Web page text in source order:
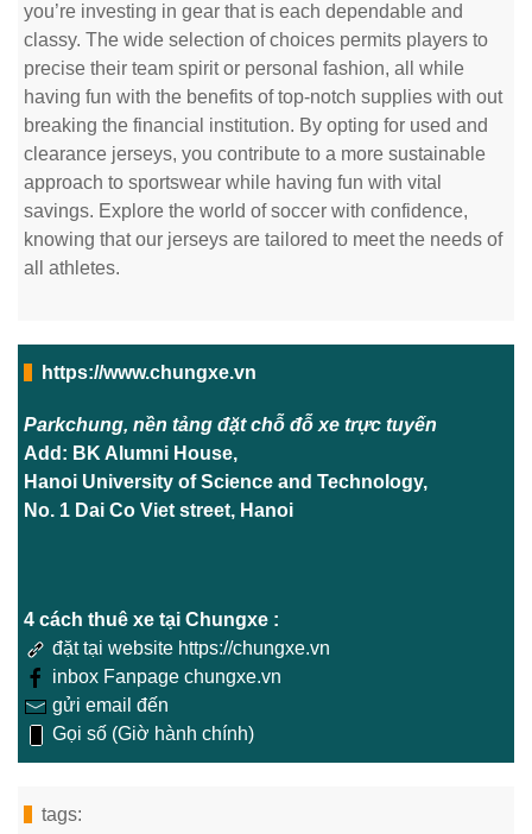
you’re investing in gear that is each dependable and
classy. The wide selection of choices permits players to
precise their team spirit or personal fashion, all while
having fun with the benefits of top-notch supplies with out
breaking the financial institution. By opting for used and
clearance jerseys, you contribute to a more sustainable
approach to sportswear while having fun with vital
savings. Explore the world of soccer with confidence,
knowing that our jerseys are tailored to meet the needs of
all athletes.
https://www.chungxe.vn
Parkchung, nền tảng đặt chỗ đỗ xe trực tuyến
Add: BK Alumni House,
Hanoi University of Science and Technology,
No. 1 Dai Co Viet street, Hanoi
4 cách thuê xe tại Chungxe :
đặt tại website https://chungxe.vn
inbox Fanpage chungxe.vn
gửi email đến
Gọi số (Giờ hành chính)
tags: